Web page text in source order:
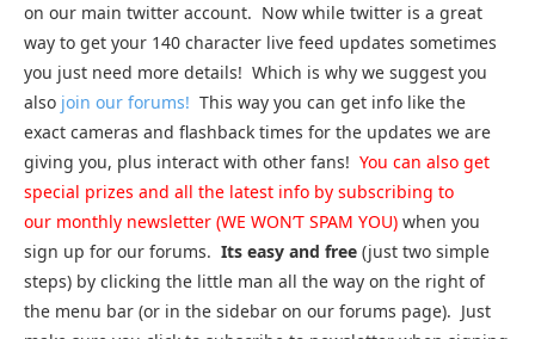
on our main twitter account. Now while twitter is a great
way to get your 140 character live feed updates sometimes
you just need more details! Which is why we suggest you
also join our forums! This way you can get info like the
exact cameras and flashback times for the updates we are
giving you, plus interact with other fans! You can also get
special prizes and all the latest info by subscribing to
our monthly newsletter (WE WON’T SPAM YOU) when you
sign up for our forums. Its easy and free (just two simple
steps) by clicking the little man all the way on the right of
the menu bar (or in the sidebar on our forums page). Just